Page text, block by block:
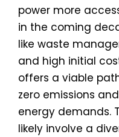
power more
in the coming
like waste
and high initial
offers a viable
zero emissions
energy demands.
likely involve a